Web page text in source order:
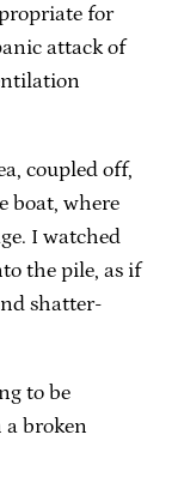
for
attack of
coupled off,
boat, where
I watched
the pile, as if
shatter-
to be
a broken